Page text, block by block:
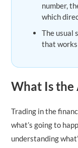
number,
which
The usual
that
What Is the
Trading in the
what’s going to
understanding